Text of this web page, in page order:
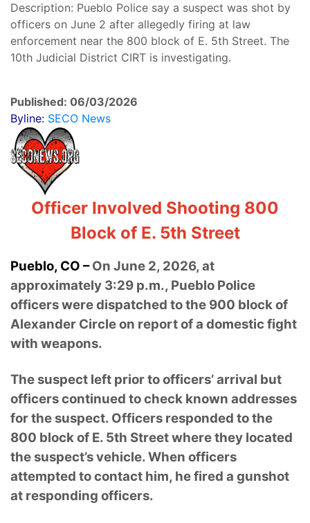
Description: Pueblo Police say a suspect was shot by
officers on June 2 after allegedly firing at law
enforcement near the 800 block of E. 5th Street. The
10th Judicial District CIRT is investigating.
Published: 06/03/2026
Byline: SECO News
Officer Involved Shooting 800
Block of E. 5th Street
Pueblo, CO –On June 2, 2026, at
approximately 3:29 p.m., Pueblo Police
officers were dispatched to the 900 block of
Alexander Circle on report of a domestic fight
with weapons.
The suspect left prior to officers’ arrival but
officers continued to check known addresses
for the suspect. Officers responded to the
800 block of E. 5th Street where they located
the suspect’s vehicle. When officers
attempted to contact him, he fired a gunshot
at responding officers.